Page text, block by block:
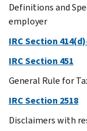
Definitions and
employer
IRC Section
IRC Section 451
General Rule for
IRC Section 2518
Disclaimers with